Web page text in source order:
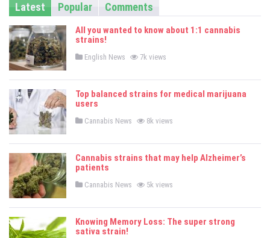
Latest Popular Comments
All you wanted to know about 1:1 cannabis
strains!
P
t
d
i
English News 7k views
Top balanced strains for medical marijuana
users
P
t
d
i
Cannabis News 8k views
Cannabis strains that may help Alzheimer’s
patients
P
t
d
i
Cannabis News 5k views
Knowing Memory Loss: The super strong
sativa strain!